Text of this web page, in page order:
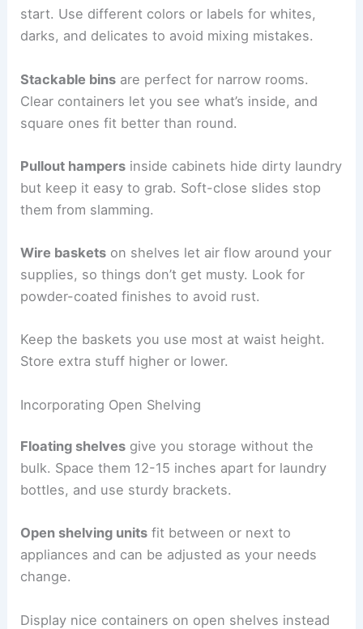
start. Use different colors or labels for whites,
darks, and delicates to avoid mixing mistakes.
Stackable bins are perfect for narrow rooms.
Clear containers let you see what’s inside, and
square ones fit better than round.
Pullout hampers inside cabinets hide dirty laundry
but keep it easy to grab. Soft-close slides stop
them from slamming.
Wire baskets on shelves let air flow around your
supplies, so things don’t get musty. Look for
powder-coated finishes to avoid rust.
Keep the baskets you use most at waist height.
Store extra stuff higher or lower.
Incorporating Open Shelving
Floating shelves give you storage without the
bulk. Space them 12-15 inches apart for laundry
bottles, and use sturdy brackets.
Open shelving units fit between or next to
appliances and can be adjusted as your needs
change.
Display nice containers on open shelves instead